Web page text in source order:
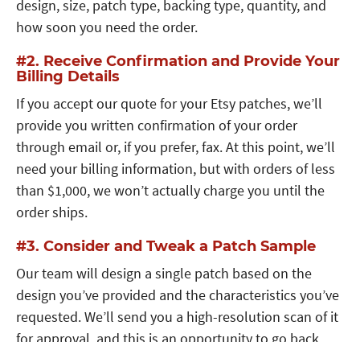
design, size, patch type, backing type, quantity, and
how soon you need the order.
#2. Receive Confirmation and Provide Your
Billing Details
If you accept our quote for your Etsy patches, we’ll
provide you written confirmation of your order
through email or, if you prefer, fax. At this point, we’ll
need your billing information, but with orders of less
than $1,000, we won’t actually charge you until the
order ships.
#3. Consider and Tweak a Patch Sample
Our team will design a single patch based on the
design you’ve provided and the characteristics you’ve
requested. We’ll send you a high-resolution scan of it
for approval, and this is an opportunity to go back